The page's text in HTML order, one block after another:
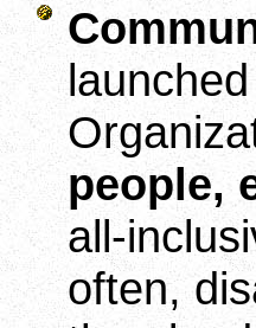
people,
all-
often,